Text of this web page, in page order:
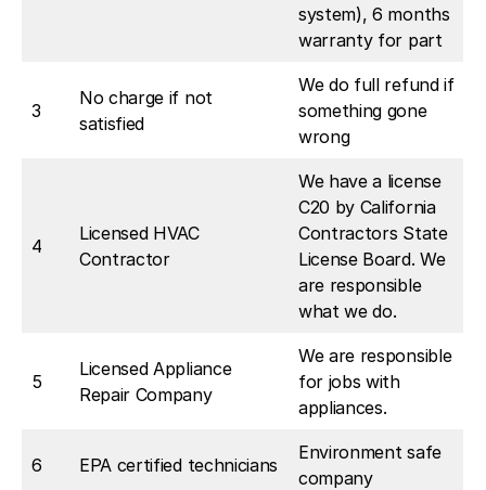
system), 6 months
warranty for part
3
No charge if not
satisfied
We do full refund if
something gone
wrong
4
Licensed HVAC
Contractor
We have a license
C20 by California
Contractors State
License Board. We
are responsible
what we do.
5
Licensed Appliance
Repair Company
We are responsible
for jobs with
appliances.
6 EPA certified technicians
Environment safe
company